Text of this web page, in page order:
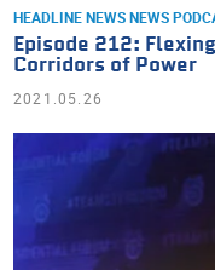
HEADLINE NEWSNEWS
Episode 212:
Corridors of Power
2021.05.26